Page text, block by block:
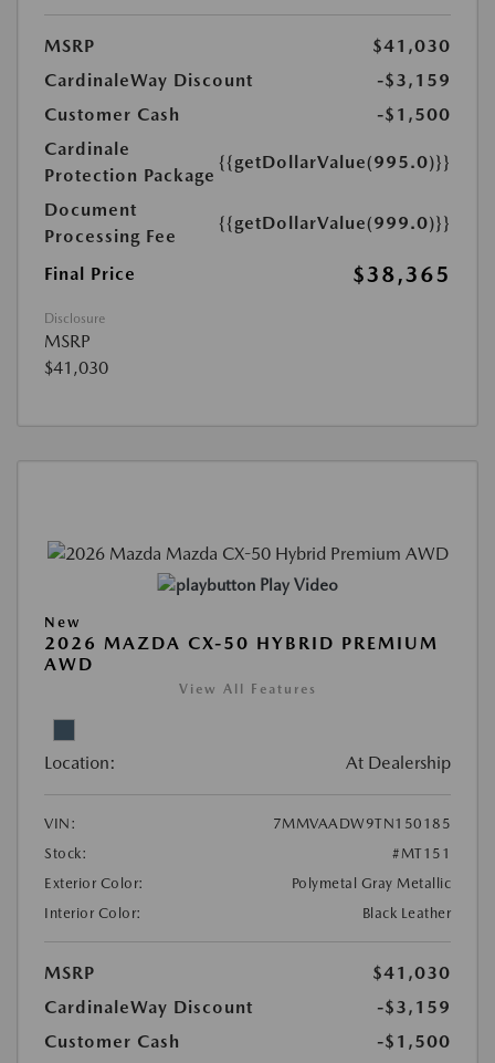
MSRP
$41,030
CardinaleWay Discount
-$3,159
Customer Cash
-$1,500
Cardinale
Protection Package
{{getDollarValue(995.0)}}
Document
Processing Fee
{{getDollarValue(999.0)}}
Final Price $38,365
Disclosure
MSRP
$41,030
Play Video
New
2026 MAZDA CX-50 HYBRID PREMIUM
AWD
View All Features
Location: At Dealership
VIN:
7MMVAADW9TN150185
Stock:
#MT151
Exterior Color:
Polymetal Gray Metallic
Interior Color:
Black Leather
MSRP
$41,030
CardinaleWay Discount
-$3,159
Customer Cash
-$1,500